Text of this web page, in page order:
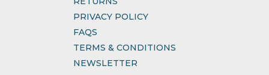
PRIVACY POLICY
FAQS
TERMS & CONDITIONS
NEWSLETTER